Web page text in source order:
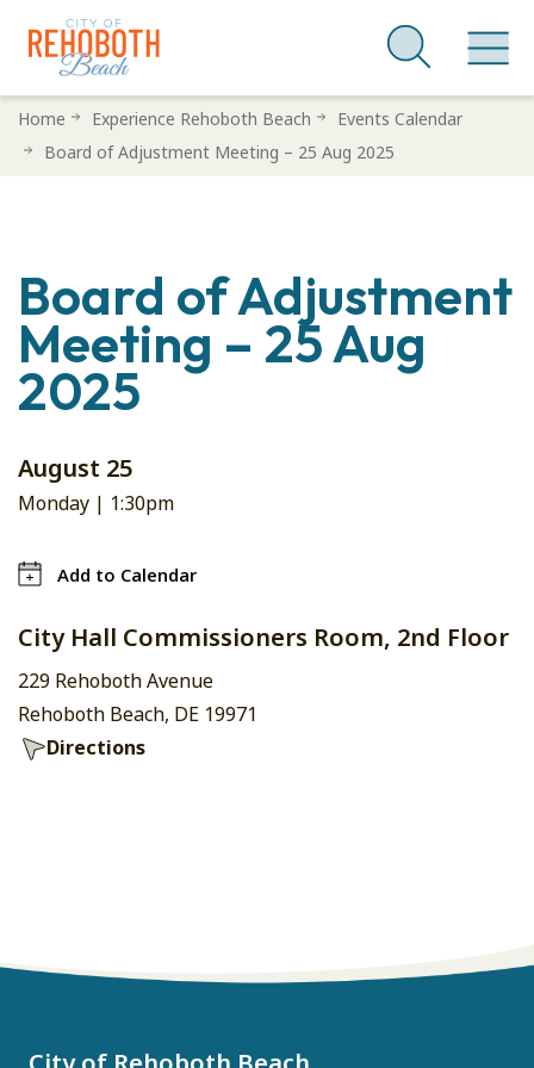
SkipHome Experience Rehoboth Beach
Events Calendar
Board of Adjustment Meeting – 25 Aug 2025
Board of Adjustment
Meeting – 25 Aug
2025
August 25
Monday | 1:30pm
Add to Calendar
City Hall Commissioners Room, 2nd Floor
229 Rehoboth Avenue
Rehoboth Beach, DE 19971
Directions